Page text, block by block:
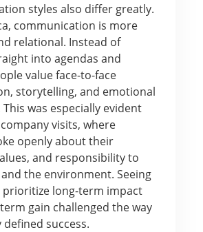
styles also differ greatly.
communication is more
relational. Instead of
into agendas and
value face-to-face
storytelling, and emotional
was especially evident
visits, where
openly about their
and responsibility to
the environment. Seeing
prioritize long-term impact
gain challenged the way
success.